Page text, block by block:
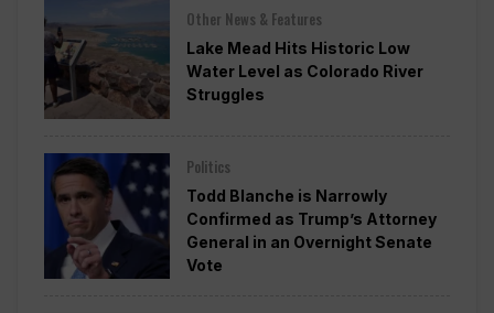
Other News & Features
Lake Mead Hits Historic Low
Water Level as Colorado River
Struggles
Politics
Todd Blanche is Narrowly
Confirmed as Trump’s Attorney
General in an Overnight Senate
Vote